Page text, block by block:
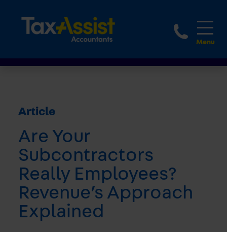
1800
Article
Are Your
Subcontractors
Really Employees?
Revenue’s Approach
Explained